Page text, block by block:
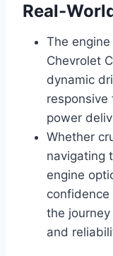
Real-
The
Chevrolet
dynamic
responsive
power
Whether
navigating
engine
the
and